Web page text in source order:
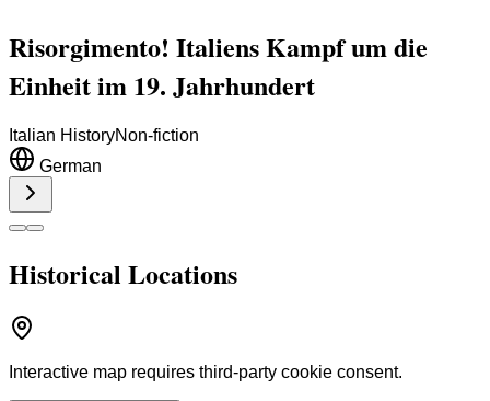
Risorgimento! Italiens Kampf um die
Einheit im 19. Jahrhundert
Italian HistoryNon-fiction
German
Historical Locations
Interactive map requires third-party cookie consent.